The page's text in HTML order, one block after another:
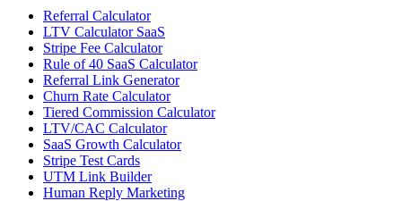
Referral Calculator
LTV Calculator SaaS
Stripe Fee Calculator
Rule of 40 SaaS Calculator
Referral Link Generator
Churn Rate Calculator
Tiered Commission Calculator
LTV/CAC Calculator
SaaS Growth Calculator
Stripe Test Cards
UTM Link Builder
Human Reply Marketing